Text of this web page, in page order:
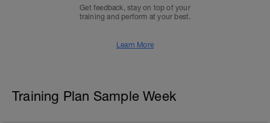
Get feedback, stay on top of your
training and perform at your best.
Learn More
Training Plan Sample Week